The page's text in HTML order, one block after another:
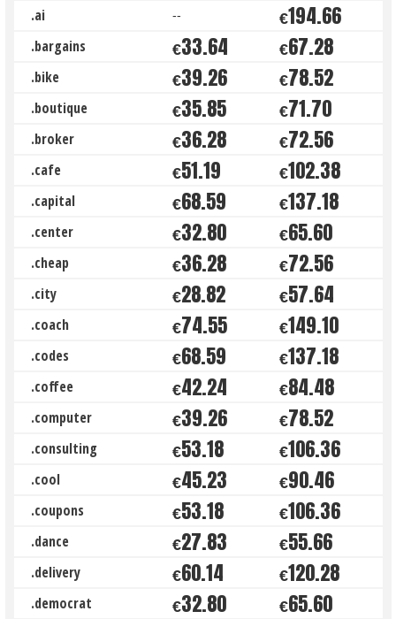
.ai -- €194.66
.bargains €33.64 €67.28
.bike €39.26 €78.52
.boutique €35.85 €71.70
.broker €36.28 €72.56
.cafe €51.19 €102.38
.capital €68.59 €137.18
.center €32.80 €65.60
.cheap €36.28 €72.56
.city €28.82 €57.64
.coach €74.55 €149.10
.codes €68.59 €137.18
.coffee €42.24 €84.48
.computer €39.26 €78.52
.consulting €53.18 €106.36
.cool €45.23 €90.46
.coupons €53.18 €106.36
.dance €27.83 €55.66
.delivery €60.14 €120.28
.democrat €32.80 €65.60